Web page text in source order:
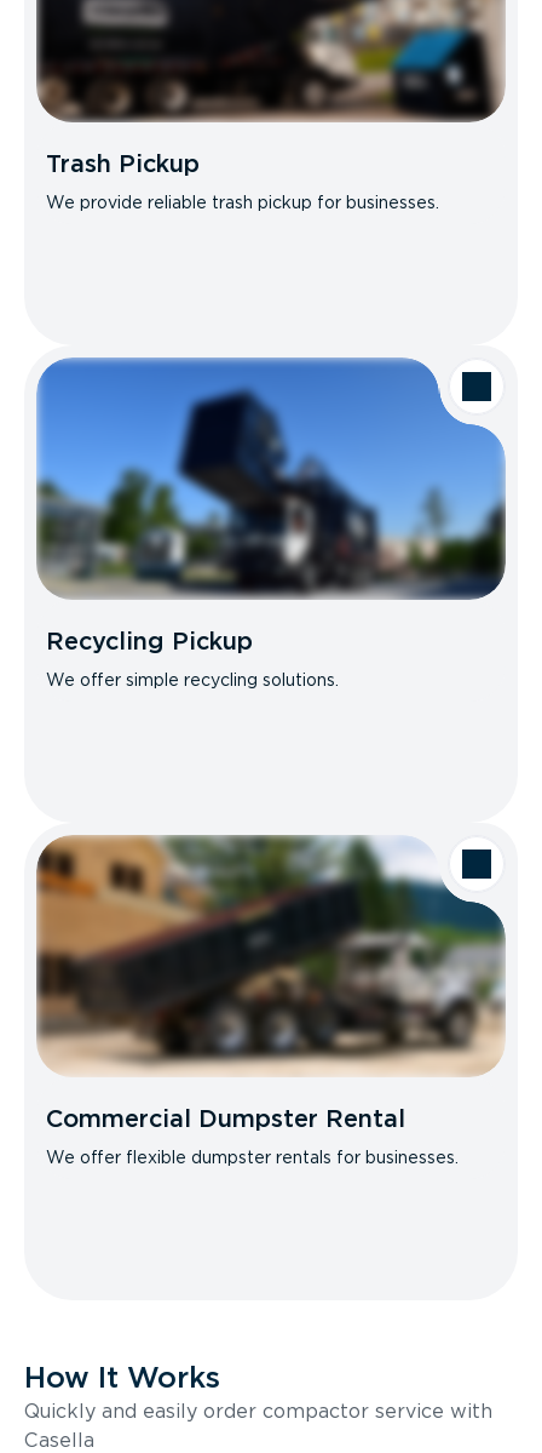
Trash Pickup
We provide reliable trash pickup for businesses.
Recycling Pickup
We offer simple recycling solutions.
Commercial Dumpster Rental
We offer flexible dumpster rentals for businesses.
How It Works
Quickly and easily order compactor service with
Casella